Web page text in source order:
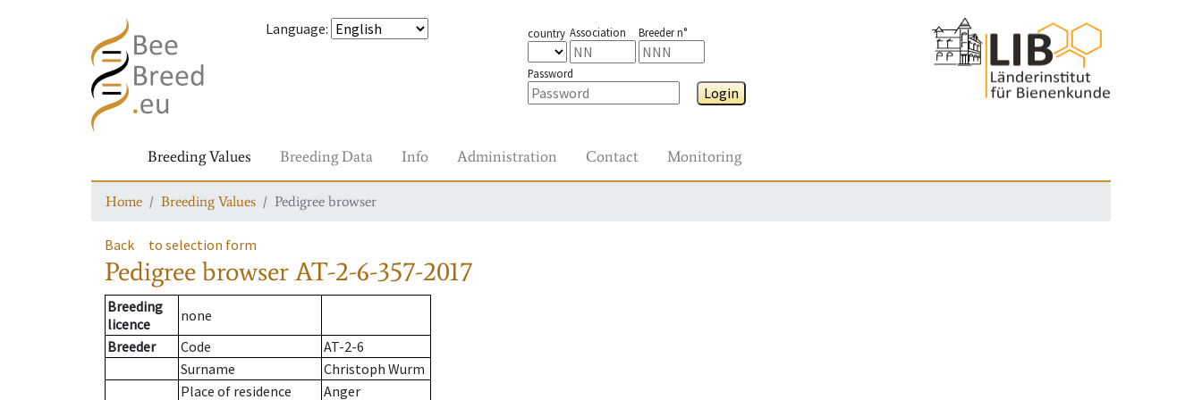
Language: country Association Breeder n°
Password
Login
Breeding Values Breeding Data Info Administration Contact Monitoring
Home Breeding Values Pedigree browser
Back to selection form
Pedigree browserAT-2-6-357-2017
Breeding
licence
none
Breeder
Code
AT-2-6
Surname
Christoph Wurm
Place of residence
Anger